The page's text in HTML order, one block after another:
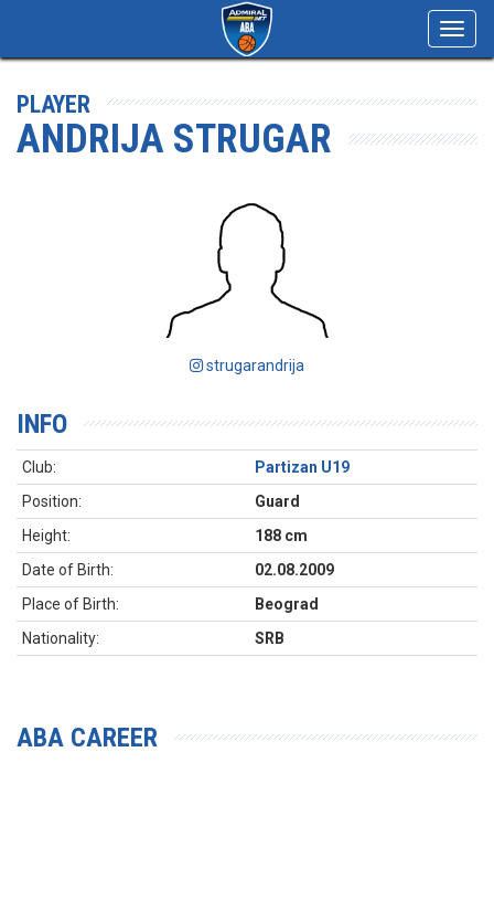
PLAYER
ANDRIJA STRUGAR
strugarandrija
INFO
Club:
Partizan U19
Position:
Guard
Height:
188 cm
Date of Birth:
02.08.2009
Place of Birth:
Beograd
Nationality:
SRB
ABA CAREER